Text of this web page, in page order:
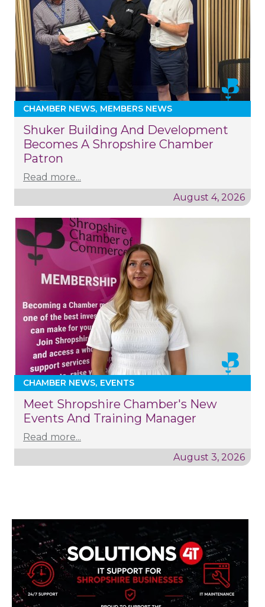
CHAMBER NEWS MEMBERS NEWS
Shuker Building And Development
Becomes A Shropshire Chamber
Patron
Read more...
August 4, 2026
CHAMBER NEWS EVENTS
Meet Shropshire Chamber's New
Events And Training Manager
Read more...
August 3, 2026